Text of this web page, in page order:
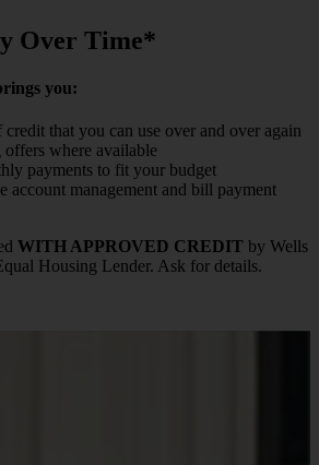
Over Time*
you:
that you can use over and over again
where available
payments to fit your budget
account management and bill payment
WITH APPROVED CREDIT by Wells
Housing Lender. Ask for details.